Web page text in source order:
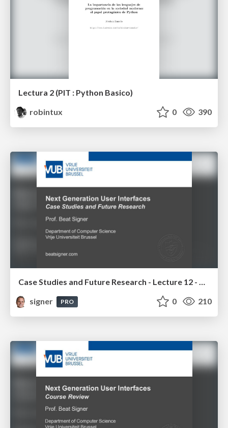
Lectura 2 (PIT : Python Basico)
robintux
0 390
Case Studies and Future Research - Lecture 12 - Next Generation User Interfaces (4018166FNR)
signer
PRO 0 210